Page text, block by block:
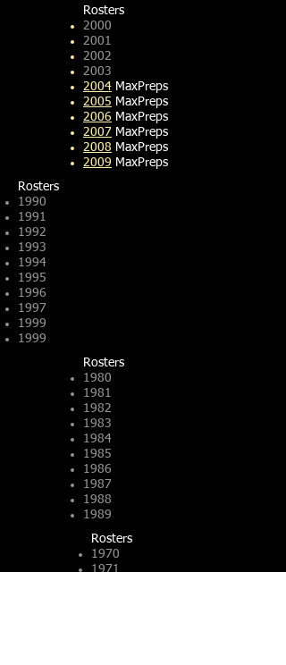
Rosters​
2000
2001
2002
2003
2004 MaxPreps
2005 MaxPreps
2006 MaxPreps
2007 MaxPreps
2008 MaxPreps
2009 MaxPreps
Rosters​
1990
1991
1992
1993
1994
1995
1996
1997
1999
1999
Rosters​
1980
1981
1982
1983
1984
1985
1986
1987
1988
1989
Rosters
1970
1971